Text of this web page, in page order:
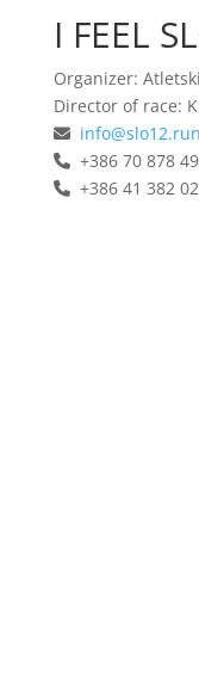
I FEEL
Organizer:
Director of race:
info@slo12.run
+386 70 878
+386 41 382